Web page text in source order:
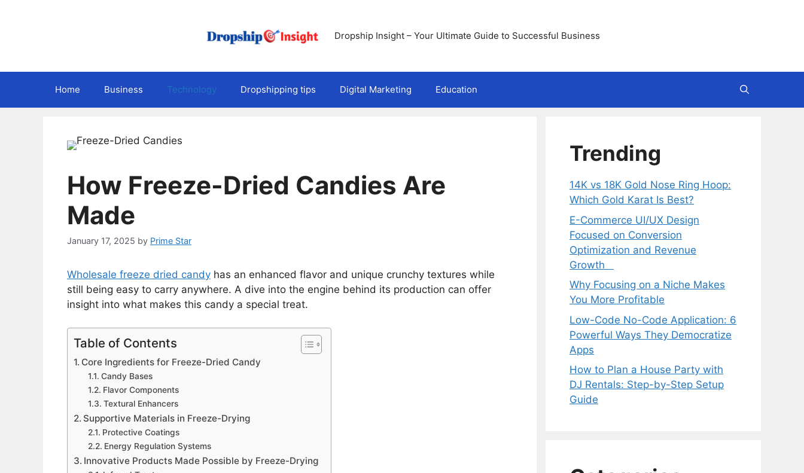
Dropship Insight – Your Ultimate Guide to Successful Business
Home Business Technology Dropshipping tips Digital Marketing Education
How Freeze-Dried Candies Are
Made
January 17, 2025 by Prime Star
Wholesale freeze dried candy has an enhanced flavor and unique crunchy textures while
still being easy to carry anywhere. A dive into the engine behind its production can offer
insight into what makes this candy a special treat.
Table of Contents
Core Ingredients for Freeze-Dried Candy
Candy Bases
Flavor Components
Textural Enhancers
Supportive Materials in Freeze-Drying
Protective Coatings
Energy Regulation Systems
Innovative Products Made Possible by Freeze-Drying
Trending
14K vs 18K Gold Nose Ring Hoop:
Which Gold Karat Is Best?
E-Commerce UI/UX Design
Focused on Conversion
Optimization and Revenue
Growth
Why Focusing on a Niche Makes
You More Profitable
Low-Code No-Code Application: 6
Powerful Ways They Democratize
Apps
How to Plan a House Party with
DJ Rentals: Step-by-Step Setup
Guide